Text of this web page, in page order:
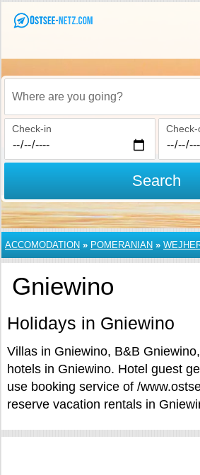
Where are you going?
Check-in Check-
Search
ACCOMODATION » POMERANIAN »
Gniewino
Holidays in Gniewino
Villas in Gniewino, B&B
hotels in Gniewino. Hotel guest
use booking service of /
reserve vacation rentals in